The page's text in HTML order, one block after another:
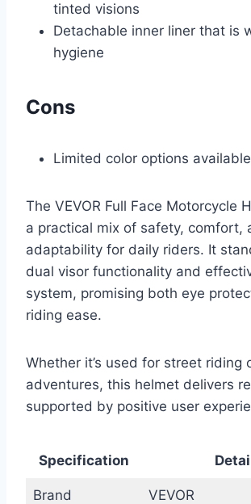
tinted visions
Detachable inner liner that is
hygiene
Cons
Limited color options available
The VEVOR Full Face Motorcycle
a practical mix of safety, comfort,
adaptability for daily riders. It
dual visor functionality and
system, promising both eye
riding ease.
Whether it’s used for street riding
adventures, this helmet delivers
supported by positive user
Specification
Brand VEVOR